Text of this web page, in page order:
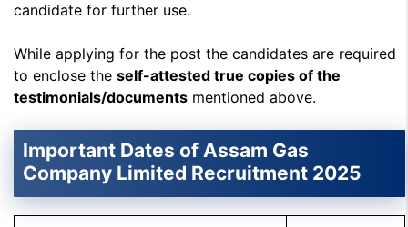
candidate for further use.
While applying for the post the candidates are required
to enclose the self-attested true copies of the
testimonials/documents mentioned above.
Important Dates of Assam Gas
Company Limited Recruitment 2025